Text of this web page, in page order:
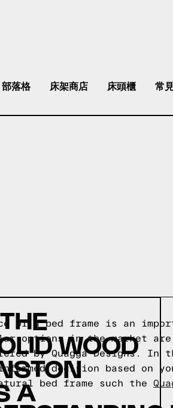
部落格 床架商店 床頭櫃 常
WOOD
A
of a bed frame is an
options in the market
by Quagga Designs.
decision based on
bed frame such the